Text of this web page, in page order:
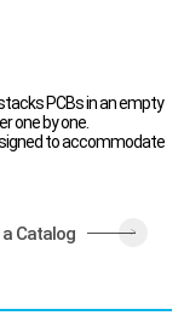
PCBs in an empty
one by one.
to accommodate
Catalog >